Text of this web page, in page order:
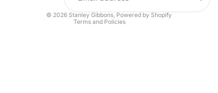
© 2026 Stanley Gibbons, Powered by Shopify
Terms and Policies
Terms of service